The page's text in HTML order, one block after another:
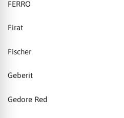
FERRO
Firat
Fischer
Geberit
Gedore Red